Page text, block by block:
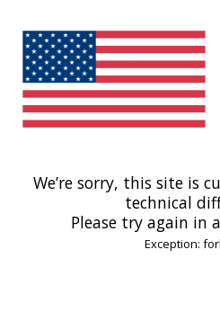
We’re sorry, this site is
technical
Please try again in
Exception: